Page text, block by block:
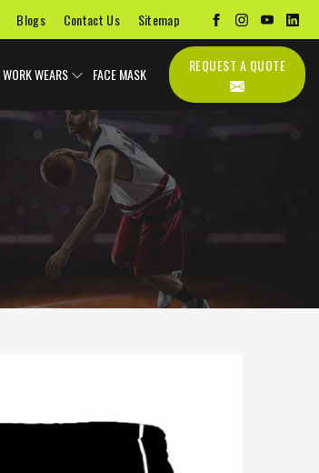
Blogs Contact Us Sitemap
WORK WEARS FACE MASK